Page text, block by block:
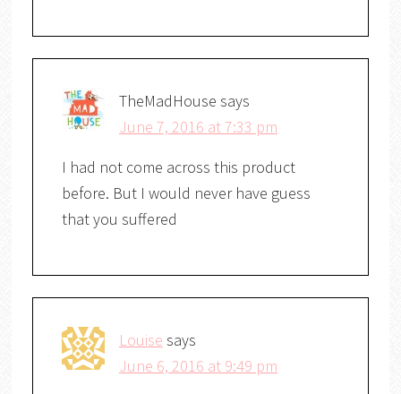
TheMadHouse says
June 7, 2016 at 7:33 pm
I had not come across this product
before. But I would never have guess
that you suffered
Louise says
June 6, 2016 at 9:49 pm